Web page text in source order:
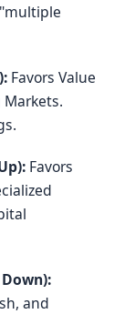
Favors Value
Favors
and